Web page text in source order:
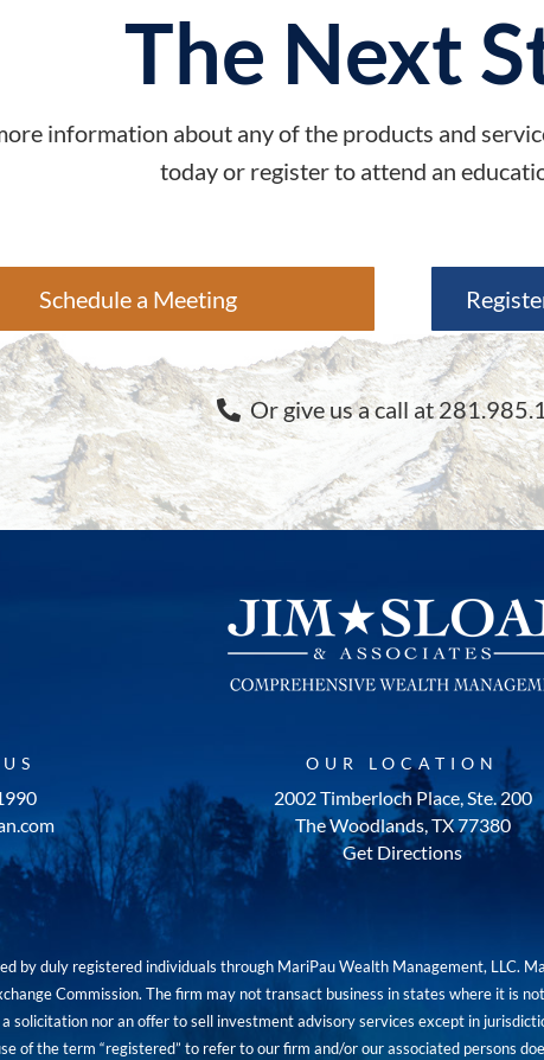
The Next
information about any of the products and
today or register to attend an
Schedule a Meeting
Or give us a call at
OUR LOCATION
2002 Timberloch Place, Ste. 200
The Woodlands, TX 77380
Get Directions
by duly registered individuals through MariPau Wealth Management, LLC.
Commission. The firm may not transact business in states where it is
solicitation nor an offer to sell investment advisory services except in
of the term “registered” to refer to our firm and/or our associated persons